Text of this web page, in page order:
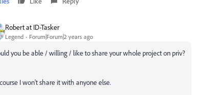
Robert at ID-Tasker
Legend Forum|Forum|2 years ago
you be able / willing / like to share your whole project on priv?
I won't share it with anyone else.